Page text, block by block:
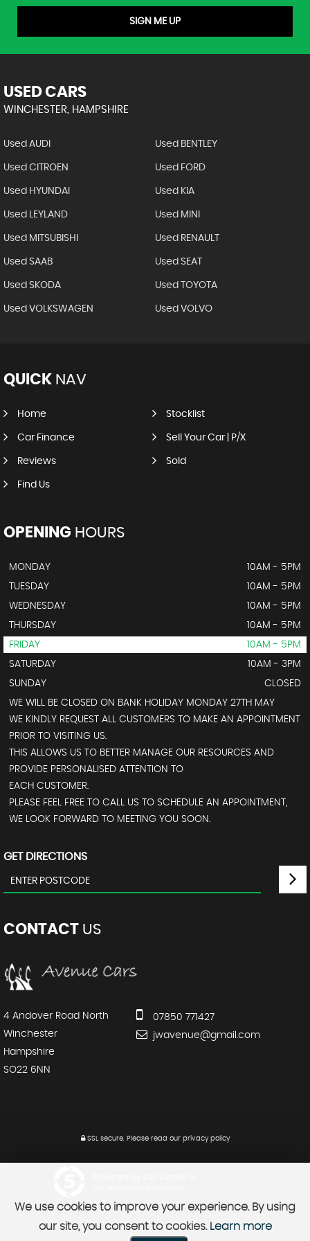
SIGN ME UP
USED CARS
WINCHESTER, HAMPSHIRE
Used AUDI Used BENTLEY
Used CITROEN Used FORD
Used HYUNDAI Used KIA
Used LEYLAND Used MINI
Used MITSUBISHI Used RENAULT
Used SAAB Used SEAT
Used SKODA Used TOYOTA
Used VOLKSWAGEN Used VOLVO
QUICK NAV
Home Stocklist
Car Finance Sell Your Car | P/X
Reviews Sold
Find Us
OPENING HOURS
MONDAY
10AM - 5PM
TUESDAY
10AM - 5PM
WEDNESDAY
10AM - 5PM
THURSDAY
10AM - 5PM
FRIDAY
10AM - 5PM
SATURDAY
10AM - 3PM
SUNDAY
CLOSED
WE WILL BE CLOSED ON BANK HOLIDAY MONDAY 27TH MAY
WE KINDLY REQUEST ALL CUSTOMERS TO MAKE AN APPOINTMENT
PRIOR TO VISITING US.
THIS ALLOWS US TO BETTER MANAGE OUR RESOURCES AND
PROVIDE PERSONALISED ATTENTION TO
EACH CUSTOMER.
PLEASE FEEL FREE TO CALL US TO SCHEDULE AN APPOINTMENT,
WE LOOK FORWARD TO MEETING YOU SOON.
GET DIRECTIONS
CONTACT US
4 Andover Road North
Winchester
Hampshire
SO22 6NN
07850 771427
jwavenue@gmail.com
SSL secure.Please read our privacy policy
We use cookies to improve your experience. By using
our site, you consent to cookies. Learn more